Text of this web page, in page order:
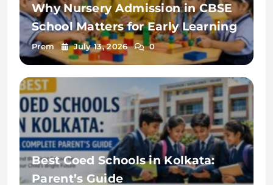
Why Nursery Admission in CBSE
School Matters for Early Learning
Prem July 13, 2026 0
Best Coed Schools in Kolkata:
Parent’s Guide